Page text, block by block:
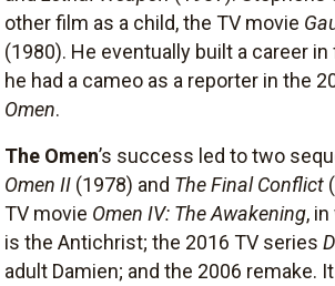
other film as a child, the TV movie
(1980). He eventually built a career
he had a cameo as a reporter in the
Omen.
The Omen’s success led to two
Omen II (1978) and The Final Conflict
TV movie Omen IV: The Awakening,
is the Antichrist; the 2016 TV series
adult Damien; and the 2006 remake.